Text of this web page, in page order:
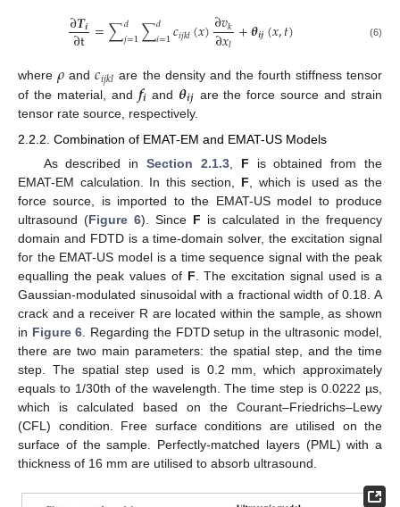
∂𝑻𝒊
∂t =∑𝑑
𝑗=1∑𝑑
𝑖=1𝑐𝑖𝑗𝑘𝑙(𝑥)∂𝑣𝑘
∂𝑥𝑙 +𝜽𝒊𝒋(𝑥,𝑡) (6)
where𝜌 and𝑐𝑖𝑗𝑘𝑙 are the density and the fourth stiffness tensor
of the material, and 𝒇𝒊 and 𝜽𝒊𝒋 are the force source and strain
tensor rate source, respectively.
2.2.2. Combination of EMAT-EM and EMAT-US Models
As described inSection 2.1.3, F is obtained from the
EMAT-EM calculation. In this section, F , which is used as the
force source, is imported to the EMAT-US model to produce
ultrasound (Figure 6). Since F is calculated in the frequency
domain and FDTD is a time-domain solver, the excitation signal
for the EMAT-US model is a time sequence signal with the peak
equalling the peak values of F . The excitation signal used is a
Gaussian-modulated sinusoidal with a fractional width of 0.18. A
crack and a receiver R are located within the sample, as shown
in Figure 6 . Regarding the FDTD setup in the ultrasonic model,
there are two main parameters: the spatial step, and the time
step. The spatial step used is 0.2 mm, which approximately
equals to 1/30th of the wavelength. The time step is 0.0222 µs,
which is calculated based on the Courant–Friedrichs–Lewy
(CFL) condition. Free surface conditions are utilised on the
surface of the sample. Perfectly-matched layers (PML) with a
thickness of 16 mm are utilised to absorb ultrasound.